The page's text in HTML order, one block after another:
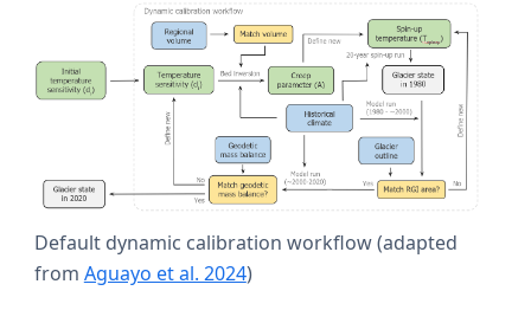
Default dynamic calibration workflow (adapted
from Aguayo et al. 2024)